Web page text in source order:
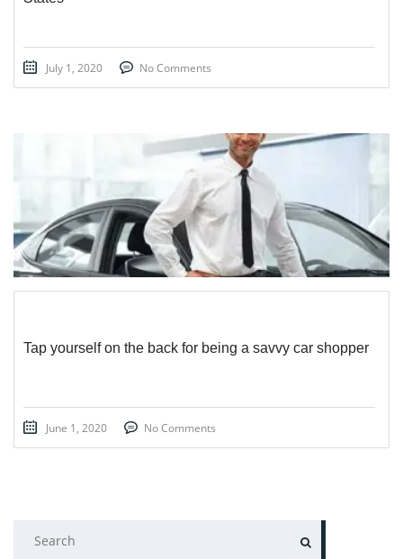
July 1, 2020 No Comments
Tap yourself on the back for being a savvy car shopper
June 1, 2020 No Comments
SEARCH